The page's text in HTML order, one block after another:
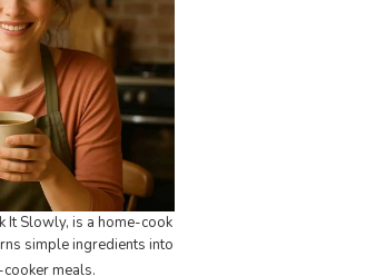
It Slowly, is a home-cook
simple ingredients into
meals.